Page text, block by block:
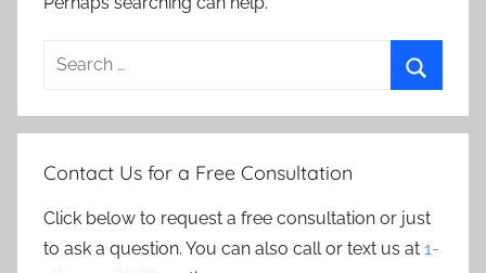
Search
Contact Us for a Free Consultation
Click below to request a free consultation or just
to ask a question. You can also call or text us at 1-